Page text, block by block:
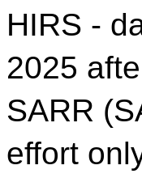
HIRS -
2025
SARR
effort